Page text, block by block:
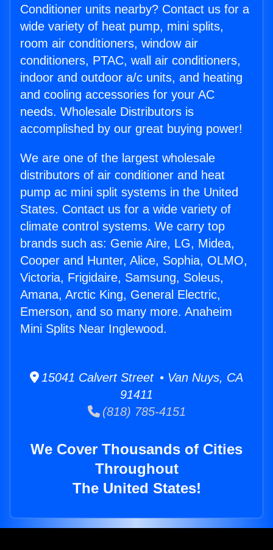
Conditioner units nearby? Contact us for a
wide variety of heat pump, mini splits,
room air conditioners, window air
conditioners, PTAC, wall air conditioners,
indoor and outdoor a/c units, and heating
and cooling accessories for your AC
needs. Wholesale Distributors is
accomplished by our great buying power!
We are one of the largest wholesale
distributors of air conditioner and heat
pump ac mini split systems in the United
States. Contact us for a wide variety of
climate control systems. We carry top
brands such as: Genie Aire, LG, Midea,
Cooper and Hunter, Alice, Sophia, OLMO,
Victoria, Frigidaire, Samsung, Soleus,
Amana, Arctic King, General Electric,
Emerson, and so many more. Anaheim
Mini Splits Near Inglewood.
15041 Calvert Street • Van Nuys, CA
91411
(818) 785-4151
We Cover Thousands of Cities
Throughout
The United States!